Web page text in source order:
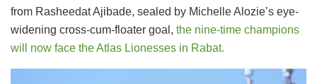
from Rasheedat Ajibade, sealed by Michelle Alozie’s eye-
widening cross-cum-floater goal, the nine-time champions
will now face the Atlas Lionesses in Rabat.